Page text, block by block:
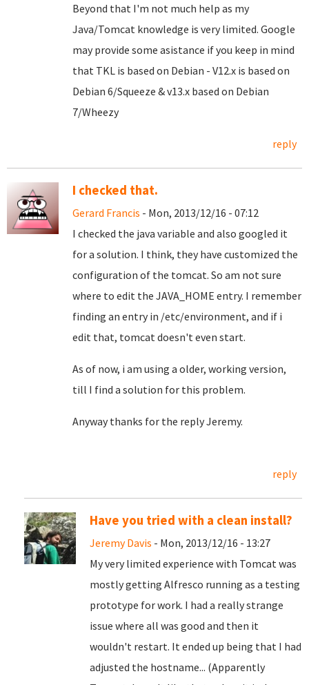
Beyond that I'm not much help as my
Java/Tomcat knowledge is very limited. Google
may provide some asistance if you keep in mind
that TKL is based on Debian - V12.x is based on
Debian 6/Squeeze & v13.x based on Debian
7/Wheezy
reply
I checked that.
Gerard Francis - Mon, 2013/12/16 - 07:12
I checked the java variable and also googled it
for a solution. I think, they have customized the
configuration of the tomcat. So am not sure
where to edit the JAVA_HOME entry. I remember
finding an entry in /etc/environment, and if i
edit that, tomcat doesn't even start.
As of now, i am using a older, working version,
till I find a solution for this problem.
Anyway thanks for the reply Jeremy.
reply
Have you tried with a clean install?
Jeremy Davis - Mon, 2013/12/16 - 13:27
My very limited experience with Tomcat was
mostly getting Alfresco running as a testing
prototype for work. I had a really strange
issue where all was good and then it
wouldn't restart. It ended up being that I had
adjusted the hostname... (Apparently